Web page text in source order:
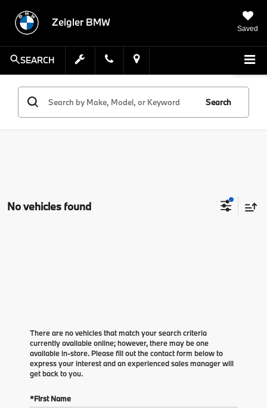
Zeigler BMW
Saved
SEARCH
Search
No vehicles found
There are no vehicles that match your search criteria
currently available online; however, there may be one
available in-store. Please fill out the contact form below to
express your interest and an experienced sales manager will
get back to you.
*First Name